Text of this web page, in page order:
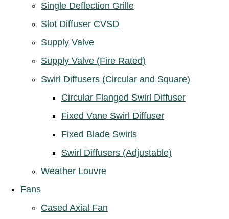
Single Deflection Grille
Slot Diffuser CVSD
Supply Valve
Supply Valve (Fire Rated)
Swirl Diffusers (Circular and Square)
Circular Flanged Swirl Diffuser
Fixed Vane Swirl Diffuser
Fixed Blade Swirls
Swirl Diffusers (Adjustable)
Weather Louvre
Fans
Cased Axial Fan